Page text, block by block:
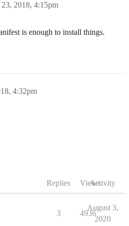
2018, 4:15pm
is enough to install things.
4:32pm
Replies ViewsActivity
3 4936
August 3,
2020